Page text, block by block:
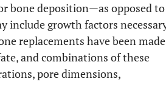
bone deposition—as opposed to
include growth factors
replacements have been made
and combinations of these
pore dimensions,